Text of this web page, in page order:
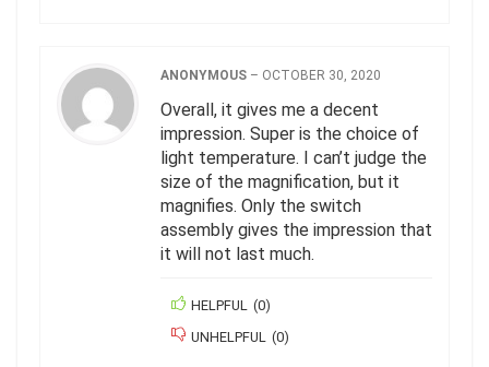
ANONYMOUS – OCTOBER 30, 2020
Overall, it gives me a decent
impression. Super is the choice of
light temperature. I can’t judge the
size of the magnification, but it
magnifies. Only the switch
assembly gives the impression that
it will not last much.
HELPFUL (0)
UNHELPFUL (0)